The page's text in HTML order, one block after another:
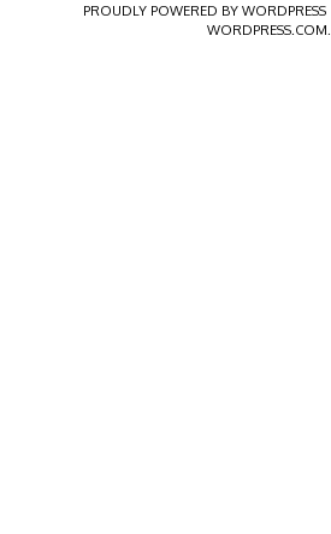
PROUDLY POWERED BY WORDPRESS
WORDPRESS.COM.